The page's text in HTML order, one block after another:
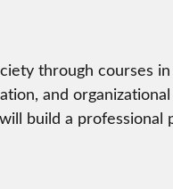
through courses
and
build a professional